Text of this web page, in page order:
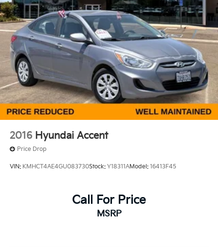
Located in the Massive Selma Auto Mall! We are only
minutes away from anywhere in the central valley,
with hundreds of used Chevy, KIA, Honda, Toyota,
Ford, Nissan, Hyundai, GMC and many more used
Cars you will be sure to find the one that fits your
needs. Used car for sale Selma near Fresno.
2016 Hyundai Accent
Price Drop
VIN: KMHCT4AE4GU083730Stock: Y18311AModel: 16413F45
Call For Price
MSRP